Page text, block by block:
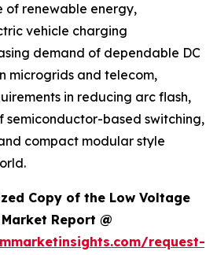
of renewable energy,
vehicle charging
demand of dependable DC
microgrids and telecom,
in reducing arc flash,
semiconductor-based switching,
compact modular style
Copy of the Low Voltage
Report @
request-